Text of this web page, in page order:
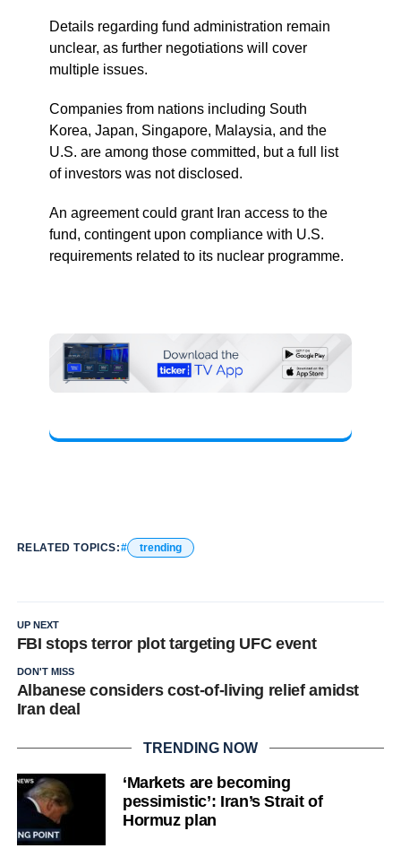
Details regarding fund administration remain
unclear, as further negotiations will cover
multiple issues.
Companies from nations including South
Korea, Japan, Singapore, Malaysia, and the
U.S. are among those committed, but a full list
of investors was not disclosed.
An agreement could grant Iran access to the
fund, contingent upon compliance with U.S.
requirements related to its nuclear programme.
RELATED TOPICS: trending
UP NEXT
FBI stops terror plot targeting UFC event
DON'T MISS
Albanese considers cost-of-living relief amidst
Iran deal
TRENDING NOW
‘Markets are becoming
pessimistic’: Iran’s Strait of
Hormuz plan